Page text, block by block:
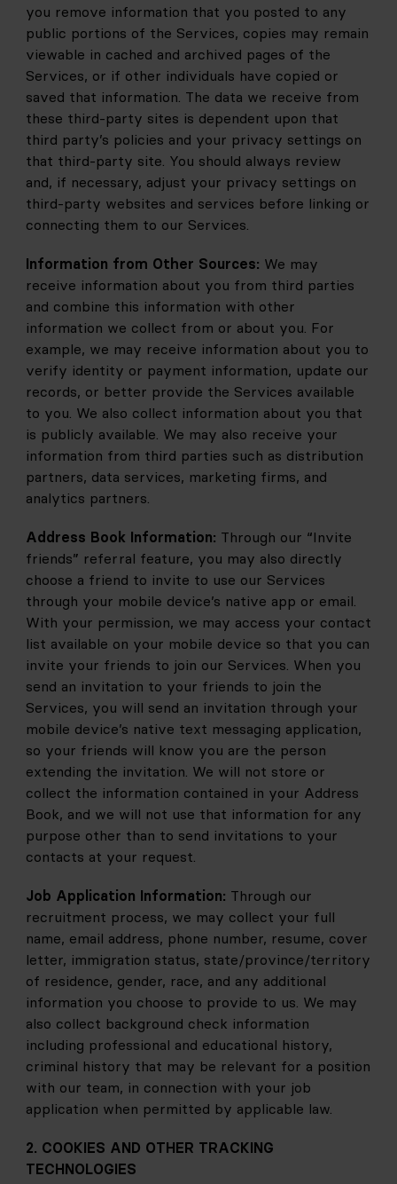
you remove information that you posted to any
public portions of the Services, copies may remain
viewable in cached and archived pages of the
Services, or if other individuals have copied or
saved that information. The data we receive from
these third-party sites is dependent upon that
third party’s policies and your privacy settings on
that third-party site. You should always review
and, if necessary, adjust your privacy settings on
third-party websites and services before linking or
connecting them to our Services.
Information from Other Sources: We may
receive information about you from third parties
and combine this information with other
information we collect from or about you. For
example, we may receive information about you to
verify identity or payment information, update our
records, or better provide the Services available
to you. We also collect information about you that
is publicly available. We may also receive your
information from third parties such as distribution
partners, data services, marketing firms, and
analytics partners.
Address Book Information: Through our “Invite
friends” referral feature, you may also directly
choose a friend to invite to use our Services
through your mobile device’s native app or email.
With your permission, we may access your contact
list available on your mobile device so that you can
invite your friends to join our Services. When you
send an invitation to your friends to join the
Services, you will send an invitation through your
mobile device’s native text messaging application,
so your friends will know you are the person
extending the invitation. We will not store or
collect the information contained in your Address
Book, and we will not use that information for any
purpose other than to send invitations to your
contacts at your request.
Job Application Information: Through our
recruitment process, we may collect your full
name, email address, phone number, resume, cover
letter, immigration status, state/province/territory
of residence, gender, race, and any additional
information you choose to provide to us. We may
also collect background check information
including professional and educational history,
criminal history that may be relevant for a position
with our team, in connection with your job
application when permitted by applicable law.
2. COOKIES AND OTHER TRACKING
TECHNOLOGIES